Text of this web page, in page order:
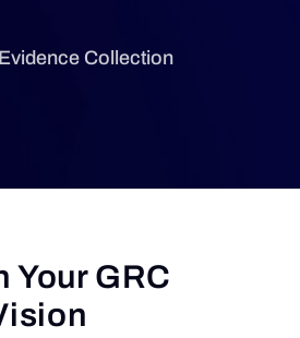
Collection
Your GRC